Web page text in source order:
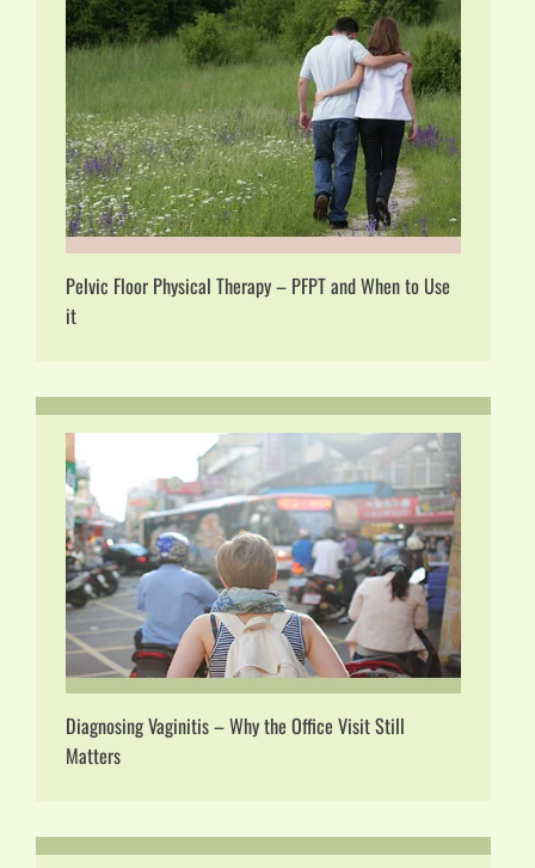
Pelvic Floor Physical Therapy – PFPT and When to Use
it
Diagnosing Vaginitis – Why the Office Visit Still
Matters